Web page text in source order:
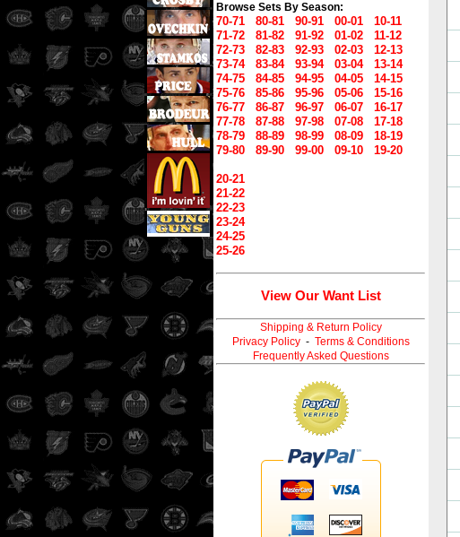
Browse Sets By Season:
70-71 80-81 90-91 00-01
10-11
71-72
81-82 91-92 01-02
11-12
72-73
82-83 92-93 02-03
12-13
73-74
83-84 93-94 03-04
13-14
74-75
84-85 94-95 04-05
14-15
75-76
85-86 95-96 05-06
15-16
76-77
86-87 96-97 06-07
16-17
77-78
87-88 97-98 07-08
17-18
78-79
88-89 98-99 08-09
18-19
79-80
89-90 99-00 09-10 19-20
20-21
21-22
22-23
23-24
24-25
25-26
View Our Want List
Shipping & Return Policy
Privacy Policy- Terms & Conditions
Frequently Asked Questions